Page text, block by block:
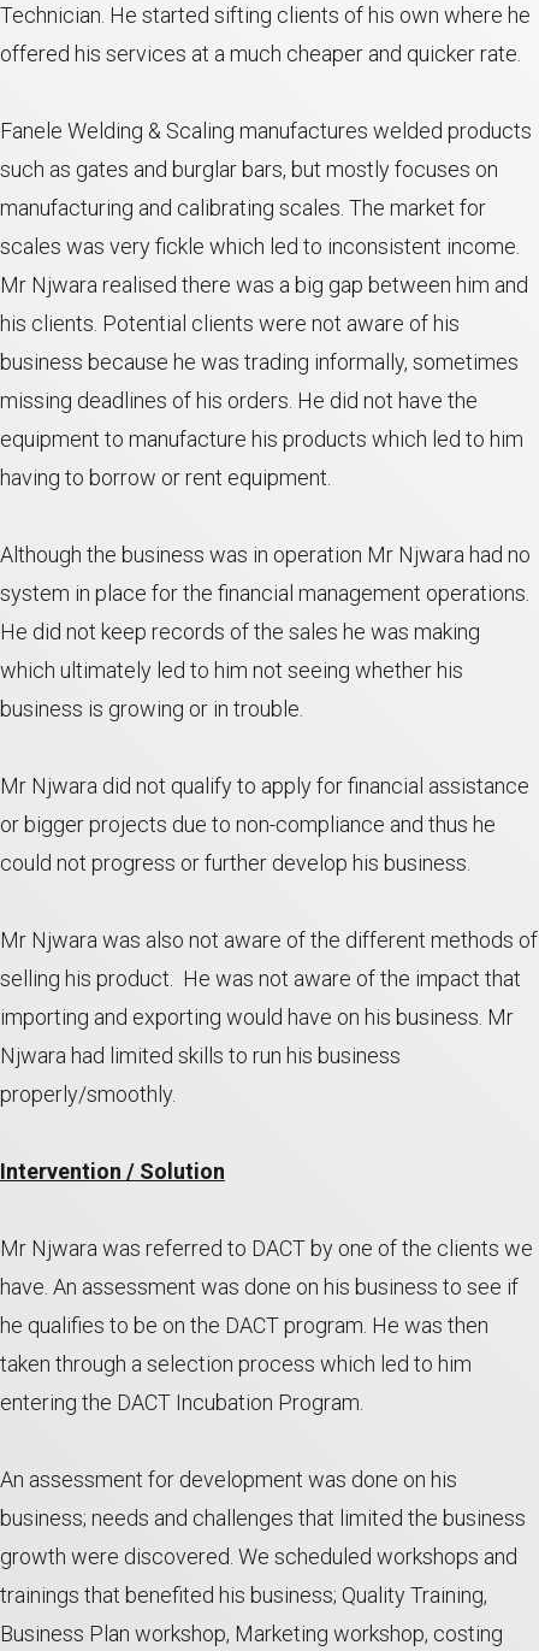
Technician. He started sifting clients of his own where he
offered his services at a much cheaper and quicker rate.
Fanele Welding & Scaling manufactures welded products
such as gates and burglar bars, but mostly focuses on
manufacturing and calibrating scales. The market for
scales was very fickle which led to inconsistent income.
Mr Njwara realised there was a big gap between him and
his clients. Potential clients were not aware of his
business because he was trading informally, sometimes
missing deadlines of his orders. He did not have the
equipment to manufacture his products which led to him
having to borrow or rent equipment.
Although the business was in operation Mr Njwara had no
system in place for the financial management operations.
He did not keep records of the sales he was making
which ultimately led to him not seeing whether his
business is growing or in trouble.
Mr Njwara did not qualify to apply for financial assistance
or bigger projects due to non-compliance and thus he
could not progress or further develop his business.
Mr Njwara was also not aware of the different methods of
selling his product. He was not aware of the impact that
importing and exporting would have on his business. Mr
Njwara had limited skills to run his business
properly/smoothly.
Intervention / Solution
Mr Njwara was referred to DACT by one of the clients we
have. An assessment was done on his business to see if
he qualifies to be on the DACT program. He was then
taken through a selection process which led to him
entering the DACT Incubation Program.
An assessment for development was done on his
business; needs and challenges that limited the business
growth were discovered. We scheduled workshops and
trainings that benefited his business; Quality Training,
Business Plan workshop, Marketing workshop, costing